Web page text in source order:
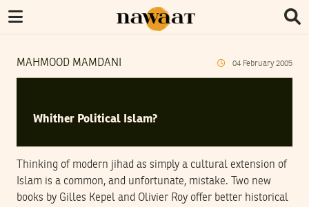
MAHMOOD MAMDANI 04 February 2005
Whither Political Islam?
Thinking of modern jihad as simply a cultural extension of
Islam is a common, and unfortunate, mistake. Two new
books by Gilles Kepel and Olivier Roy offer better historical